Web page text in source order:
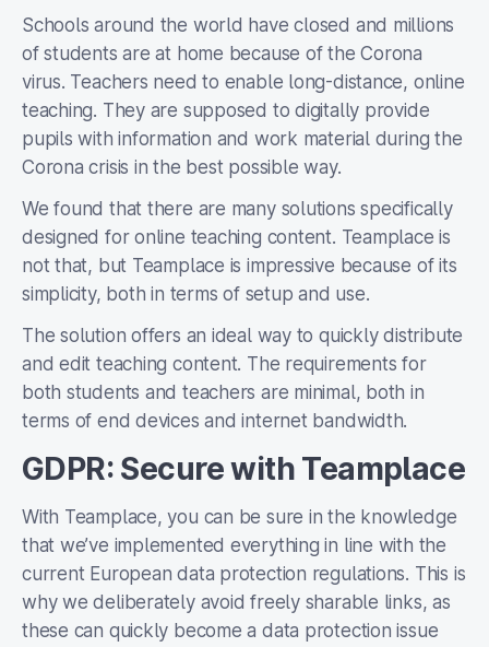
Schools around the world have closed and millions
of students are at home because of the Corona
virus. Teachers need to enable long-distance, online
teaching. They are supposed to digitally provide
pupils with information and work material during the
Corona crisis in the best possible way.
We found that there are many solutions specifically
designed for online teaching content. Teamplace is
not that, but Teamplace is impressive because of its
simplicity, both in terms of setup and use.
The solution offers an ideal way to quickly distribute
and edit teaching content. The requirements for
both students and teachers are minimal, both in
terms of end devices and internet bandwidth.
GDPR: Secure with Teamplace
With Teamplace, you can be sure in the knowledge
that we’ve implemented everything in line with the
current European data protection regulations. This is
why we deliberately avoid freely sharable links, as
these can quickly become a data protection issue